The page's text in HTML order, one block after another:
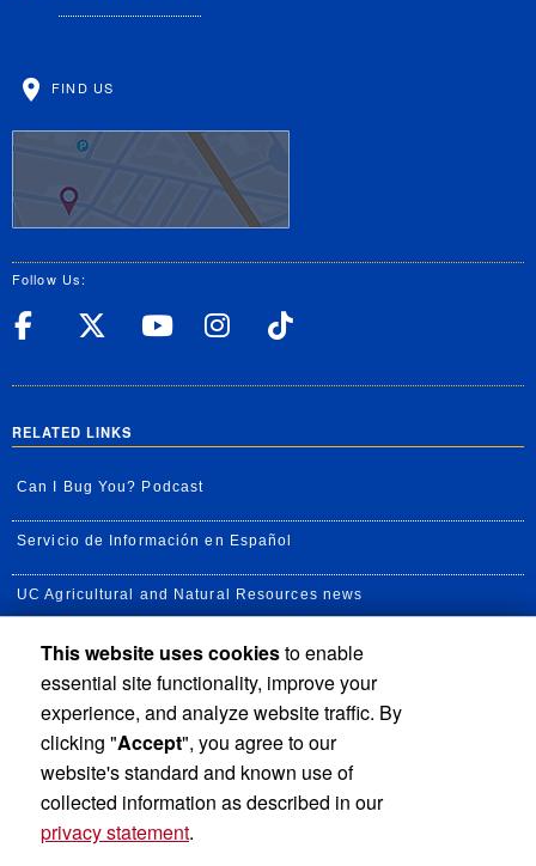
FIND US
Follow Us:
UC Riverside Facebook
UC Riverside X
UC Riverside
UC Riverside
RELATED LINKS
Can I Bug You? Podcast
Servicio de Información en Español
UC Agricultural and Natural Resources news
UC Newsroom
Creator State Podcast
Available Feeds
This website uses cookiesto enable
essential site functionality, improve your
experience, and analyze website traffic. By
clicking "Accept", you agree to our
website's standard and known use of
collected information as described in our
privacy statement.